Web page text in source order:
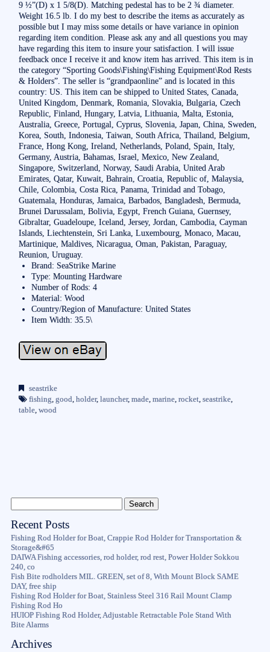
9 ½”(D) x 1 5/8(D). Matching pedestal has to be 2 ¾ diameter.
Weight 16.5 lb. I do my best to describe the items as accurately as
possible but I may miss some details or have variance in opinion
regarding item condition. Please ask any and all questions you may
have regarding this item to insure your satisfaction. I will issue
feedback once I receive it and know item has arrived. This item is in
the category “Sporting Goods\Fishing\Fishing Equipment\Rod Rests
& Holders”. The seller is “grandpaonline” and is located in this
country: US. This item can be shipped to United States, Canada,
United Kingdom, Denmark, Romania, Slovakia, Bulgaria, Czech
Republic, Finland, Hungary, Latvia, Lithuania, Malta, Estonia,
Australia, Greece, Portugal, Cyprus, Slovenia, Japan, China, Sweden,
Korea, South, Indonesia, Taiwan, South Africa, Thailand, Belgium,
France, Hong Kong, Ireland, Netherlands, Poland, Spain, Italy,
Germany, Austria, Bahamas, Israel, Mexico, New Zealand,
Singapore, Switzerland, Norway, Saudi Arabia, United Arab
Emirates, Qatar, Kuwait, Bahrain, Croatia, Republic of, Malaysia,
Chile, Colombia, Costa Rica, Panama, Trinidad and Tobago,
Guatemala, Honduras, Jamaica, Barbados, Bangladesh, Bermuda,
Brunei Darussalam, Bolivia, Egypt, French Guiana, Guernsey,
Gibraltar, Guadeloupe, Iceland, Jersey, Jordan, Cambodia, Cayman
Islands, Liechtenstein, Sri Lanka, Luxembourg, Monaco, Macau,
Martinique, Maldives, Nicaragua, Oman, Pakistan, Paraguay,
Reunion, Uruguay.
Brand: SeaStrike Marine
Type: Mounting Hardware
Number of Rods: 4
Material: Wood
Country/Region of Manufacture: United States
Item Width: 35.5\
seastrike
fishing, good, holder, launcher, made, marine, rocket, seastrike,
table, wood
Recent Posts
Fishing Rod Holder for Boat, Crappie Rod Holder for Transportation &
Storage&#65
DAIWA Fishing accessories, rod holder, rod rest, Power Holder Sokkou
240, co
Fish Bite rodholders MIL. GREEN, set of 8, With Mount Block SAME
DAY, free ship
Fishing Rod Holder for Boat, Stainless Steel 316 Rail Mount Clamp
Fishing Rod Ho
HUIOP Fishing Rod Holder, Adjustable Retractable Pole Stand With
Bite Alarms
Archives